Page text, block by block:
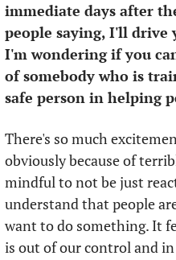
immediate days after
people saying, I'll drive
I'm wondering if you
of somebody who is
safe person in helping
There's so much
obviously because of
mindful to not be just
understand that people
want to do something. It
is out of our control and